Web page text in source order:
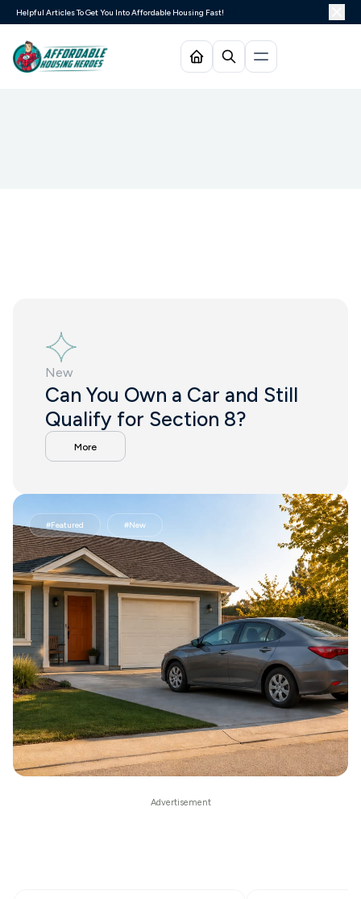
Helpful Articles To Get You Into Affordable Housing Fast!
#Featured #New
New
Can You Own a Car and Still
Qualify for Section 8?
More